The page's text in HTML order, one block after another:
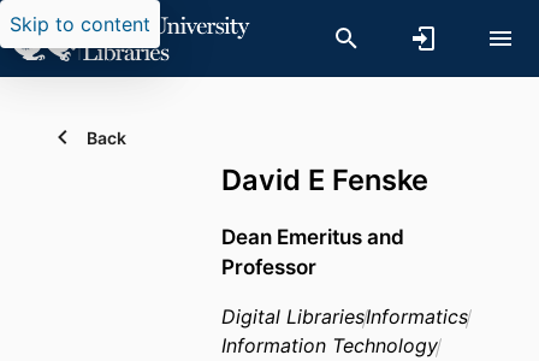
Skip to content
Back
David E Fenske
Dean Emeritus and
Professor
Digital LibrariesInformatics
Information Technology